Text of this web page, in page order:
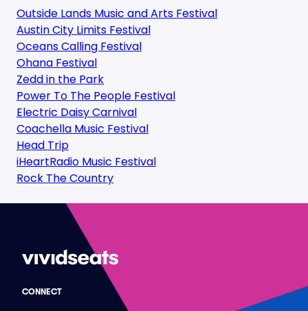
Outside Lands Music and Arts Festival
Austin City Limits Festival
Oceans Calling Festival
Ohana Festival
Zedd in the Park
Power To The People Festival
Electric Daisy Carnival
Coachella Music Festival
Head Trip
iHeartRadio Music Festival
Rock The Country
CONNECT